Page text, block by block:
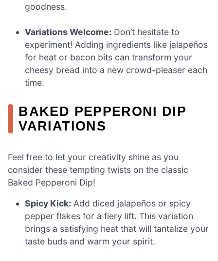
goodness.
Variations Welcome: Don’t hesitate to
experiment! Adding ingredients like jalapeños
for heat or bacon bits can transform your
cheesy bread into a new crowd-pleaser each
time.
BAKED PEPPERONI DIP
VARIATIONS
Feel free to let your creativity shine as you
consider these tempting twists on the classic
Baked Pepperoni Dip!
Spicy Kick: Add diced jalapeños or spicy
pepper flakes for a fiery lift. This variation
brings a satisfying heat that will tantalize your
taste buds and warm your spirit.